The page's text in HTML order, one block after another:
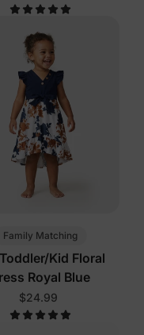
Family Matching
Kid Floral
Royal Blue
$24.99